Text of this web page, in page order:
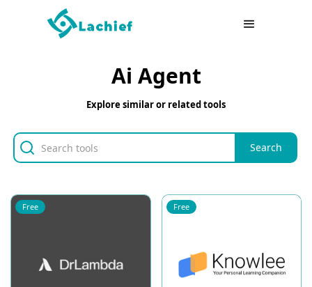
Ai Agent
Explore similar or related tools
Free Free